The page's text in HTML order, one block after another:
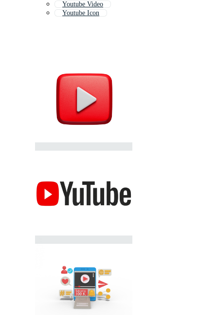
Youtube Video
Youtube Icon